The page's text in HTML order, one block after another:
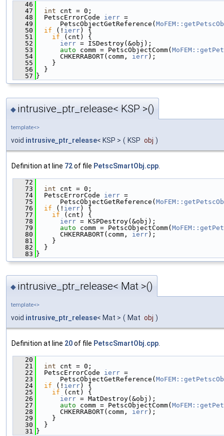
   46
   47
int cnt = 0;
   48
  PetscErrorCode
ierr =
   49
      PetscObjectGetReference(
   50
if (! ierr) {
   51
if (cnt) {
   52
ierr = ISDestroy(&obj);
   53
auto comm = PetscObjectComm(
   54
      CHKERRABORT(comm,
ierr);
   55
    }
   56
  }
   57
}
◆ intrusive_ptr_release< KSP >()
template<>
void intrusive_ptr_release< KSP > ( KSP obj )
Definition at line 72of file PetscSmartObj.cpp
   72
   73
int cnt = 0;
   74
  PetscErrorCode
ierr =
   75
      PetscObjectGetReference(
   76
if (! ierr) {
   77
if (cnt) {
   78
ierr = KSPDestroy(&obj);
   79
auto comm = PetscObjectComm(
   80
      CHKERRABORT(comm,
ierr);
   81
    }
   82
  }
   83
}
◆ intrusive_ptr_release< Mat >()
template<>
void intrusive_ptr_release< Mat > ( Mat obj )
Definition at line 20of file PetscSmartObj.cpp.
   20
   21
int cnt = 0;
   22
  PetscErrorCode
ierr =
   23
      PetscObjectGetReference(
   24
if (! ierr) {
   25
if (cnt) {
   26
ierr = MatDestroy(&obj);
   27
auto comm = PetscObjectComm(
   28
      CHKERRABORT(comm,
ierr);
   29
    }
   30
  }
   31
}